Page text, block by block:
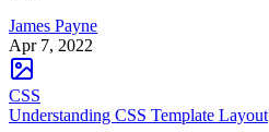
James Payne
Apr 7, 2022
CSS
Understanding CSS Template Layout